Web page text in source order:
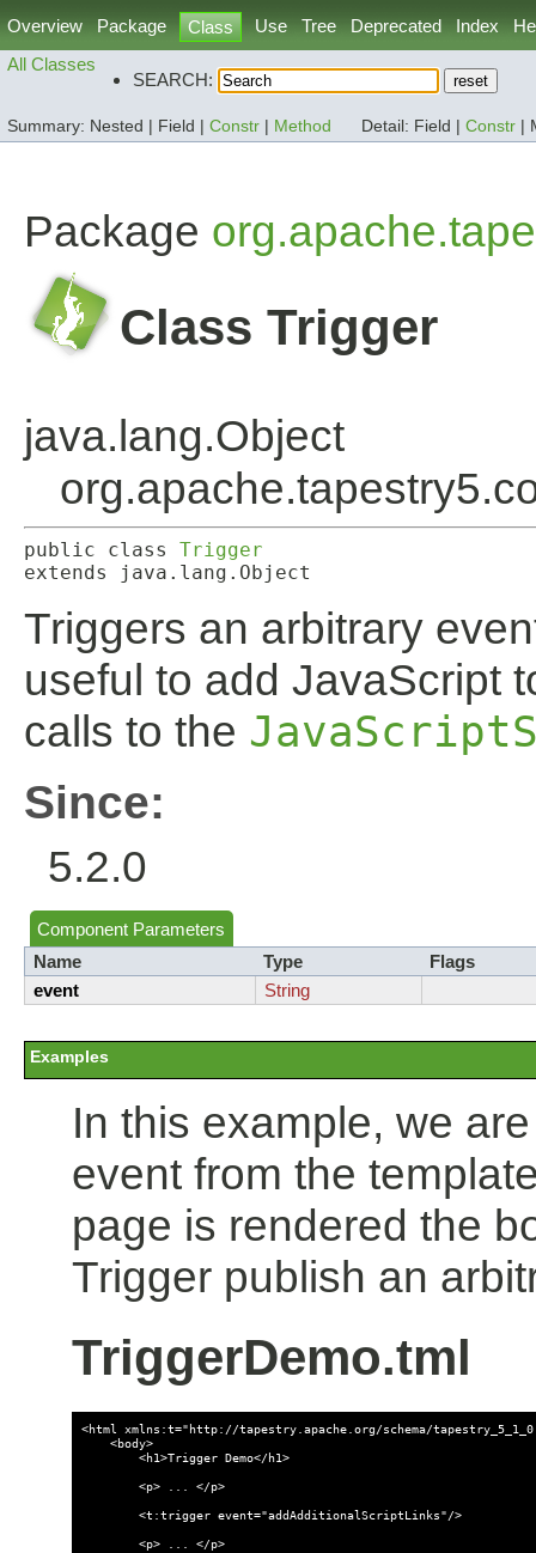
Overview Package Class Use Tree Deprecated Index
All Classes
SEARCH:
Summary: Nested | Field | Constr Method Detail: Field | Constr
Package
Class Trigger
java.lang.Object
public class Trigger
extends java.lang.Object
Triggers an arbitrary
useful to add JavaScript
calls to the
Since:
5.2.0
Component Parameters
Name
Type
Flags
event
String
Examples
In this example, we
event from the
page is rendered the
Trigger publish an
TriggerDemo.tml
<html xmlns:t="http://tapestry.apache.org/schema/
    <body>
        <h1>Trigger Demo</h1>
        <p> ... </p>
        <t:trigger event="addAdditionalScriptLinks"/>
        <p> ... </p>